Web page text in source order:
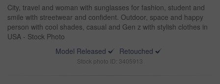
City, travel and woman with sunglasses for fashion, student and
smile with streetwear and confident. Outdoor, space and happy
person with cool shades, casual and Gen z with stylish clothes in
USA - Stock Photo
Model Released
Retouched
Stock photo ID: 3405913